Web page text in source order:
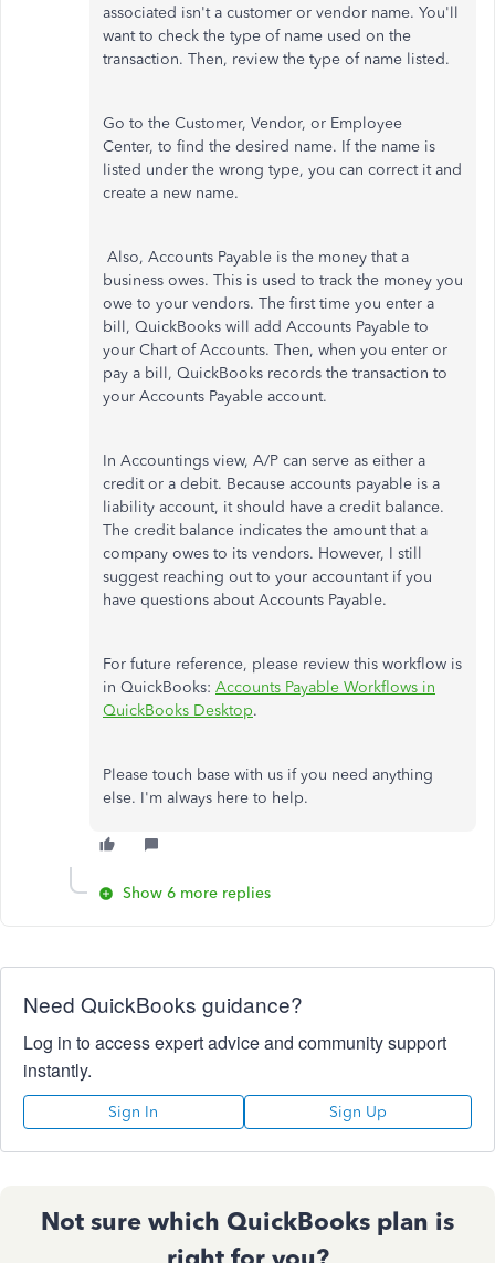
associated isn't a customer or vendor name. You'll
want to check the type of name used on the
transaction. Then, review the type of name listed.
Go to the Customer, Vendor, or Employee
Center, to find the desired name. If the name is
listed under the wrong type, you can correct it and
create a new name.
Also, Accounts Payable is the money that a
business owes. This is used to track the money you
owe to your vendors. The first time you enter a
bill, QuickBooks will add Accounts Payable to
your Chart of Accounts. Then, when you enter or
pay a bill, QuickBooks records the transaction to
your Accounts Payable account.
In Accountings view, A/P can serve as either a
credit or a debit. Because accounts payable is a
liability account, it should have a credit balance.
The credit balance indicates the amount that a
company owes to its vendors. However, I still
suggest reaching out to your accountant if you
have questions about Accounts Payable.
For future reference, please review this workflow is
in QuickBooks: Accounts Payable Workflows in
QuickBooks Desktop.
Please touch base with us if you need anything
else. I'm always here to help.
Show 6 more replies
Need QuickBooks guidance?
Log in to access expert advice and community support
instantly.
Sign In Sign Up
Not sure which QuickBooks plan is